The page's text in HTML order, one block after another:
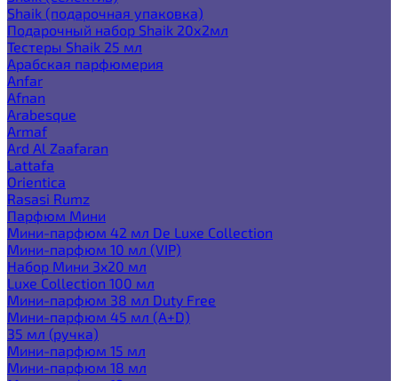
Shaik (подарочная упаковка)
Подарочный набор Shaik 20х2мл
Тестеры Shaik 25 мл
Арабская парфюмерия
Anfar
Afnan
Arabesque
Armaf
Ard Al Zaafaran
Lattafa
Orientica
Rasasi Rumz
Парфюм Мини
Мини-парфюм 42 мл De Luxe Collection
Мини-парфюм 10 мл (VIP)
Набор Мини 3x20 мл
Luxe Collection 100 мл
Мини-парфюм 38 мл Duty Free
Мини-парфюм 45 мл (A+D)
35 мл (ручка)
Мини-парфюм 15 мл
Мини-парфюм 18 мл